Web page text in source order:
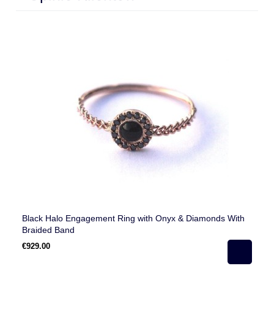
Black Halo Engagement Ring with Onyx & Diamonds With
Braided Band
€929.00